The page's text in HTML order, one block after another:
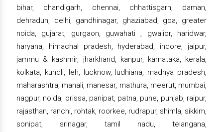
bihar, chandigarh, chennai, chhattisgarh, daman,
dehradun, delhi, gandhinagar, ghaziabad, goa, greater
noida, gujarat, gurgaon, guwahati , gwalior, haridwar,
haryana, himachal pradesh, hyderabad, indore, jaipur,
jammu & kashmir, jharkhand, kanpur, karnataka, kerala,
kolkata, kundli, leh, lucknow, ludhiana, madhya pradesh,
maharashtra, manali, manesar, mathura, meerut, mumbai,
nagpur, noida, orissa, panipat, patna, pune, punjab, raipur,
rajasthan, ranchi, rohtak, roorkee, rudrapur, shimla, sikkim,
sonipat, srinagar, tamil nadu, telangana,